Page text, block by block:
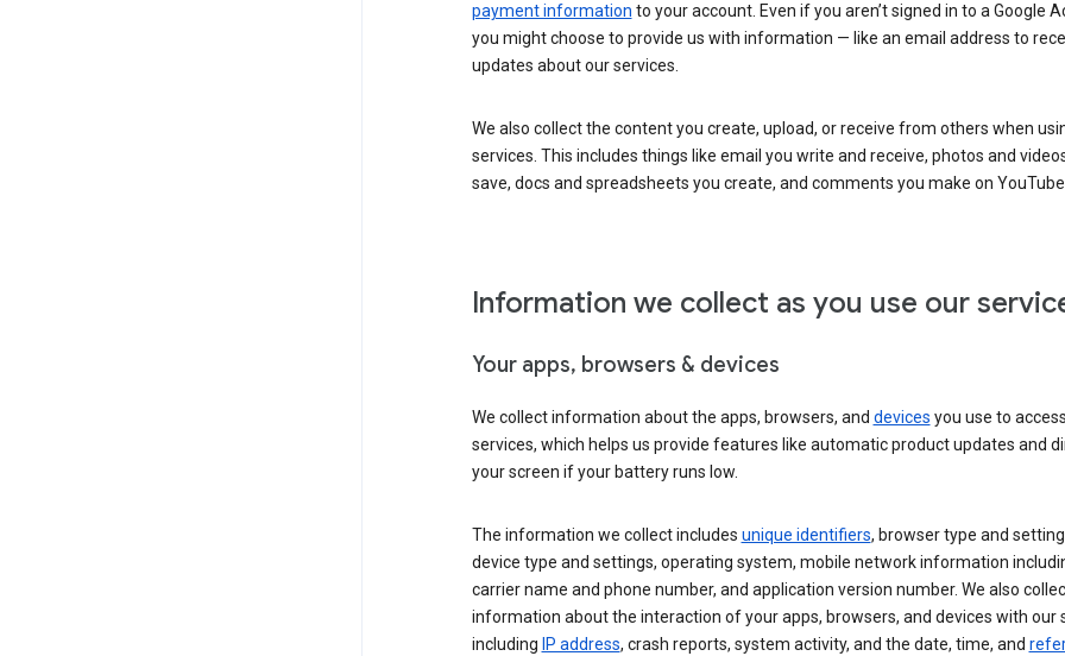
payment information to your account. Even if you aren’t signed in to a Google
you might choose to provide us with information — like an email address to
updates about our services.
We also collect the content you create, upload, or receive from others when
services. This includes things like email you write and receive, photos and
save, docs and spreadsheets you create, and comments you make on
Information we collect as you use our
Your apps, browsers & devices
We collect information about the apps, browsers, and devices you use to
services, which helps us provide features like automatic product updates and
your screen if your battery runs low.
The information we collect includes unique identifiers, browser type and
device type and settings, operating system, mobile network information
carrier name and phone number, and application version number. We also
information about the interaction of your apps, browsers, and devices with our
including IP address, crash reports, system activity, and the date, time, and